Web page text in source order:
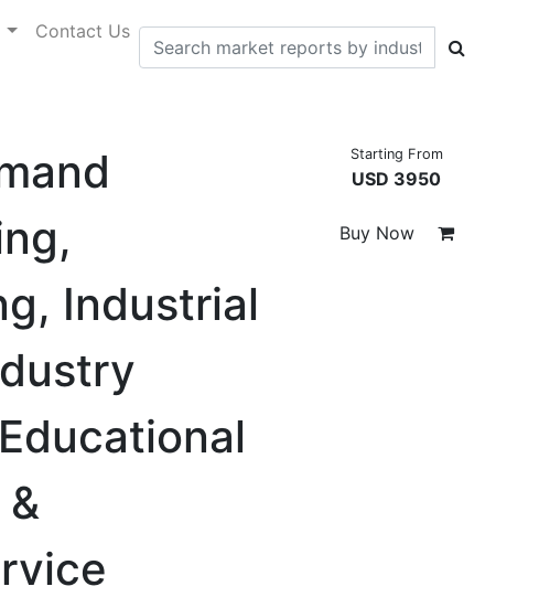
Contact Us
Industrial
Starting From
USD 3950
Buy Now